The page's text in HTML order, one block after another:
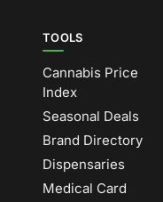
TOOLS
Cannabis Price
Index
Seasonal Deals
Brand Directory
Dispensaries
Medical Card